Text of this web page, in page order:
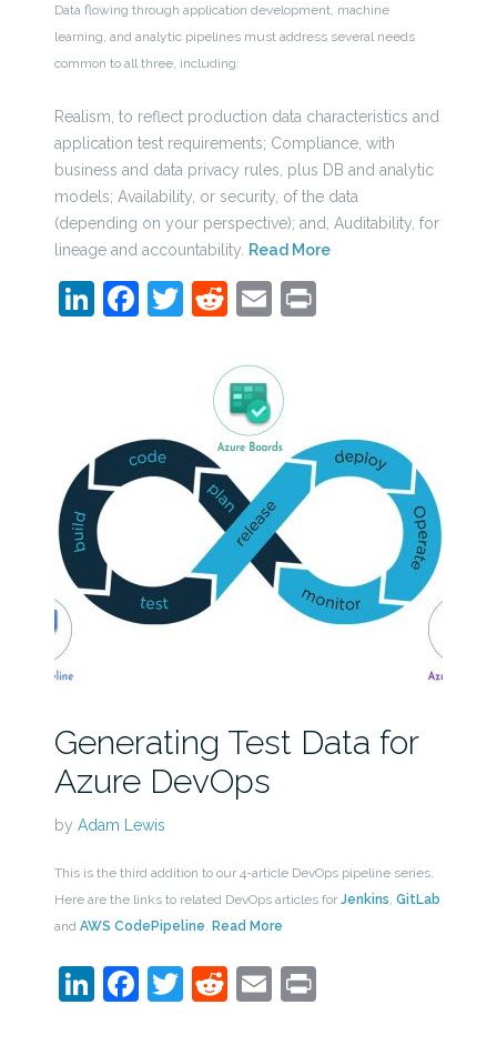
Data flowing through application development, machine
learning, and analytic pipelines must address several needs
common to all three, including:
Realism, to reflect production data characteristics and
application test requirements; Compliance, with
business and data privacy rules, plus DB and analytic
models; Availability, or security, of the data
(depending on your perspective); and, Auditability, for
lineage and accountability. Read More
LinkedIn
Facebook
Twitter
Reddit
EmailPrint
Generating Test Data for
Azure DevOps
by Adam Lewis
This is the third addition to our 4-article DevOps pipeline series.
Here are the links to related DevOps articles for Jenkins, GitLab
and AWS CodePipeline. Read More
LinkedIn
Facebook
Twitter
Reddit
EmailPrint